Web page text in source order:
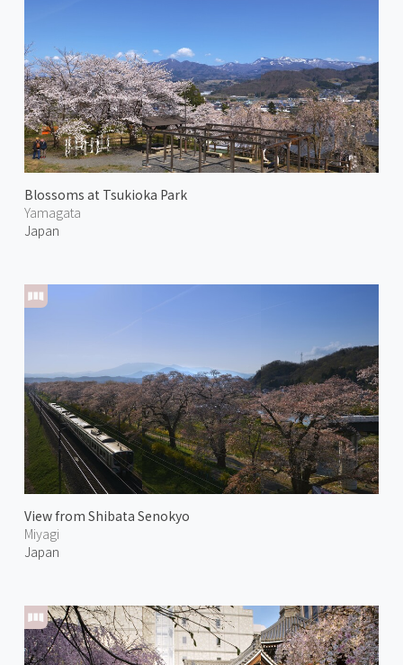
Blossoms at Tsukioka Park
Yamagata
Japan
View from Shibata Senokyo
Miyagi
Japan